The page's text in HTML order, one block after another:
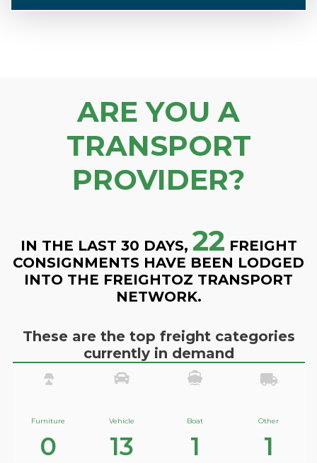
ARE YOU A
TRANSPORT
PROVIDER?
IN THE LAST 30 DAYS, 22 FREIGHT
CONSIGNMENTS HAVE BEEN LODGED
INTO THE FREIGHTOZ TRANSPORT
NETWORK.
These are the top freight categories
currently in demand
Furniture
0
Vehicle
13
Boat
1
Other
1